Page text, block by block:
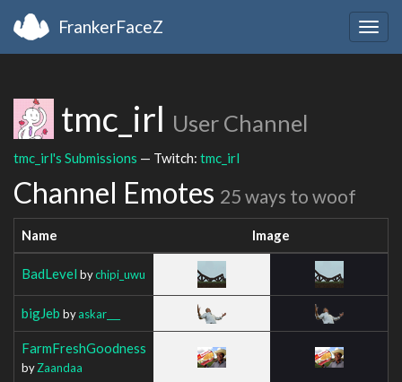
FrankerFaceZ
tmc_irl User Channel
tmc_irl's Submissions — Twitch: tmc_irl
Channel Emotes 25 ways to woof
Name Image
BadLevel bychipi_uwu
bigJeb byaskar___
FarmFreshGoodness
byZaandaa